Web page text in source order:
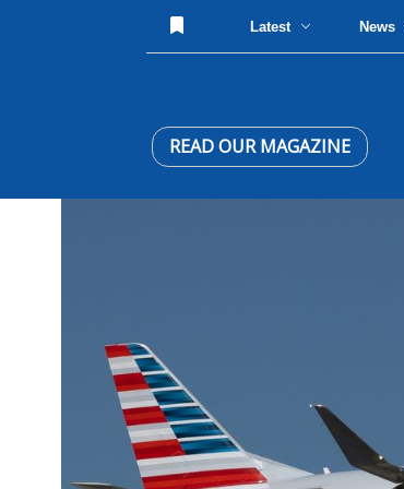
Latest News
READ OUR MAGAZINE